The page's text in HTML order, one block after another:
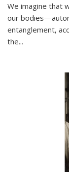
We imagine that
our
entanglement,
the...